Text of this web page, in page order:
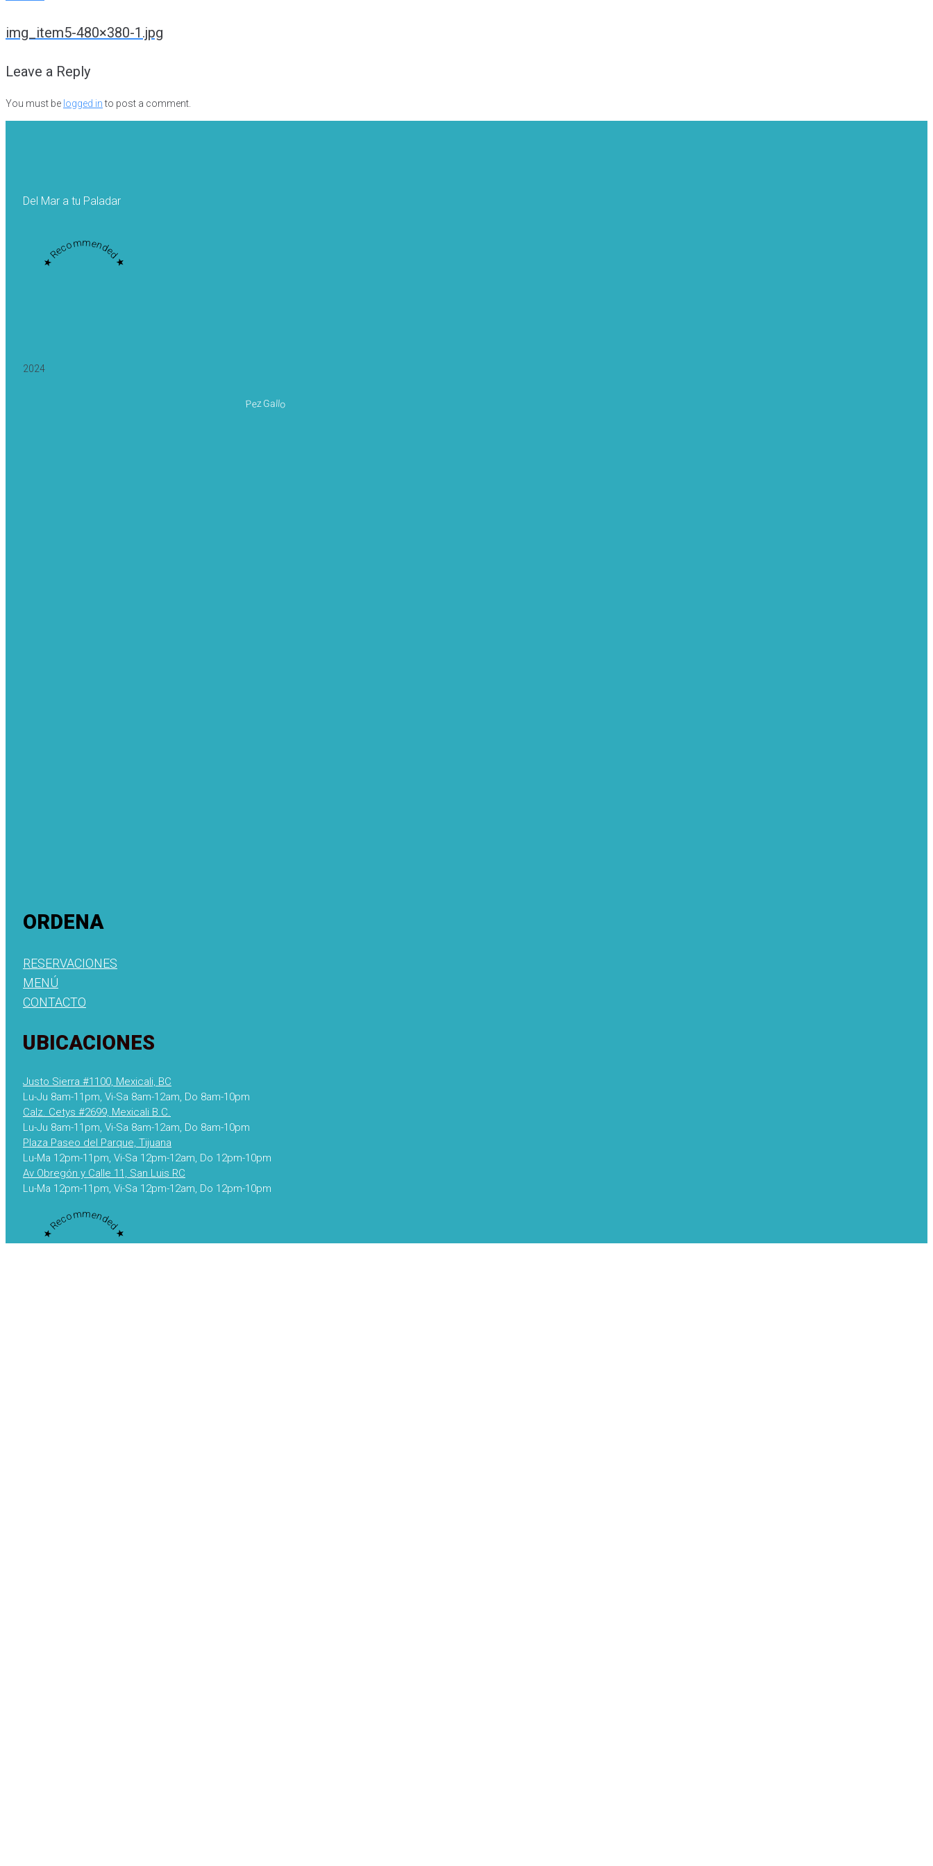
Post
navigation
img_item5-480×380-1.jpg
Leave a Reply
You must be logged into post a comment.
Del Mar a tu Paladar
★ Recommended ★
2024
Pez Gallo
ORDENA
RESERVACIONES
MENÚ
CONTACTO
UBICACIONES
Justo Sierra #1100, Mexicali, BC
Lu-Ju 8am-11pm, Vi-Sa 8am-12am, Do 8am-10pm
Calz. Cetys #2699, Mexicali B.C.
Lu-Ju 8am-11pm, Vi-Sa 8am-12am, Do 8am-10pm
Plaza Paseo del Parque, Tijuana
Lu-Ma 12pm-11pm, Vi-Sa 12pm-12am, Do 12pm-10pm
Av Obregón y Calle 11, San Luis RC
Lu-Ma 12pm-11pm, Vi-Sa 12pm-12am, Do 12pm-10pm
★ Recommended ★